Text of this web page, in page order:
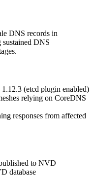
DNS records in
sustained DNS
(etcd plugin enabled)
relying on CoreDNS
responses from affected
to NVD
database